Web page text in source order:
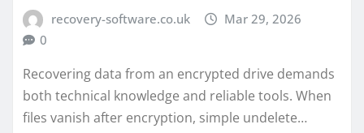
recovery-software.co.uk
Mar 29, 2026
0
Recovering data from an encrypted drive demands
both technical knowledge and reliable tools. When
files vanish after encryption, simple undelete…